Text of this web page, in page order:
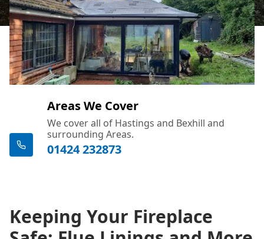
Areas We Cover
We cover all of Hastings and Bexhill and
surrounding Areas.
01424 232873
Keeping Your Fireplace